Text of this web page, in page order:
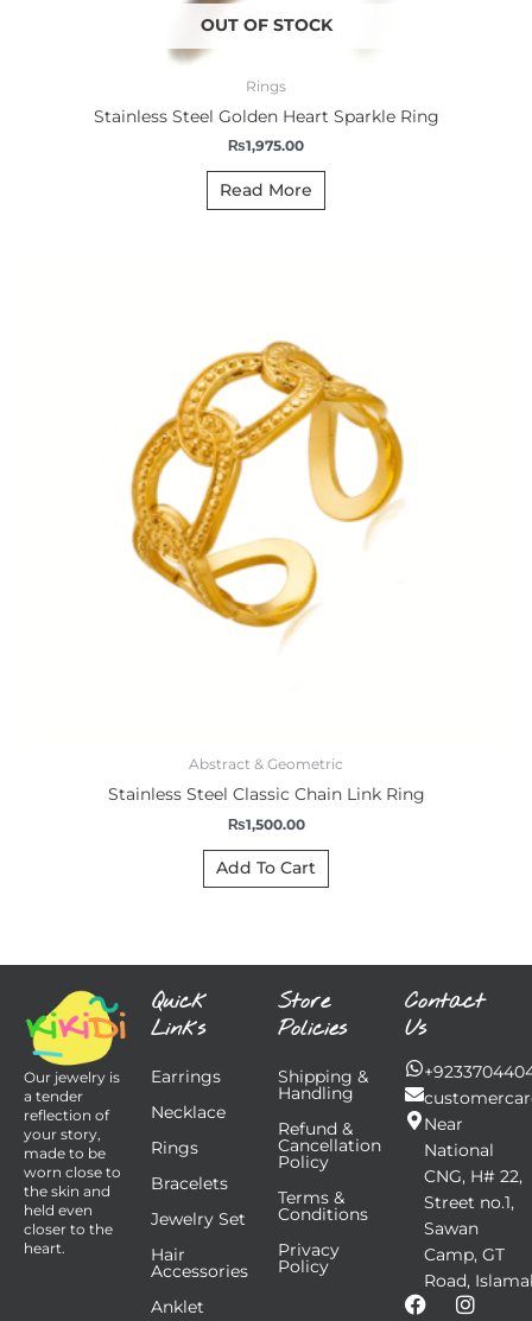
OUT OF STOCK
Rings
Stainless Steel Golden Heart Sparkle Ring
₨1,975.00
Read More
Abstract & Geometric
Stainless Steel Classic Chain Link Ring
₨1,500.00
Add To Cart
Our jewelry is
a tender
reflection of
your story,
made to be
worn close to
the skin and
held even
closer to the
heart.
Quick
Links
Earrings
Necklace
Rings
Bracelets
Jewelry Set
Hair
Accessories
Anklet
Store
Policies
Shipping &
Handling
Refund &
Cancellation
Policy
Terms &
Conditions
Privacy
Policy
Contact
Us
Near
National
CNG, H# 22,
Street no.1,
Sawan
Camp, GT
Road,
F
I